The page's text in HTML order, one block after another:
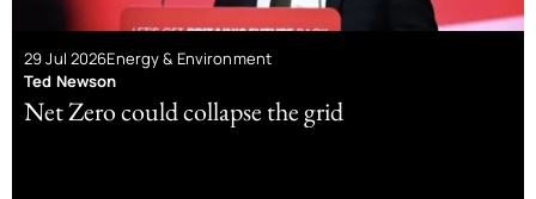
29 Jul 2026Energy & Environment
Ted Newson
Net Zero could collapse the grid